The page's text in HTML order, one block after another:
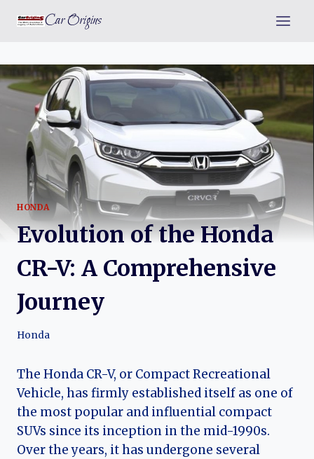
Car Origins
HONDA
Evolution of the Honda
CR-V: A Comprehensive
Journey
Honda
The Honda CR-V, or Compact Recreational
Vehicle, has firmly established itself as one of
the most popular and influential compact
SUVs since its inception in the mid-1990s.
Over the years, it has undergone several